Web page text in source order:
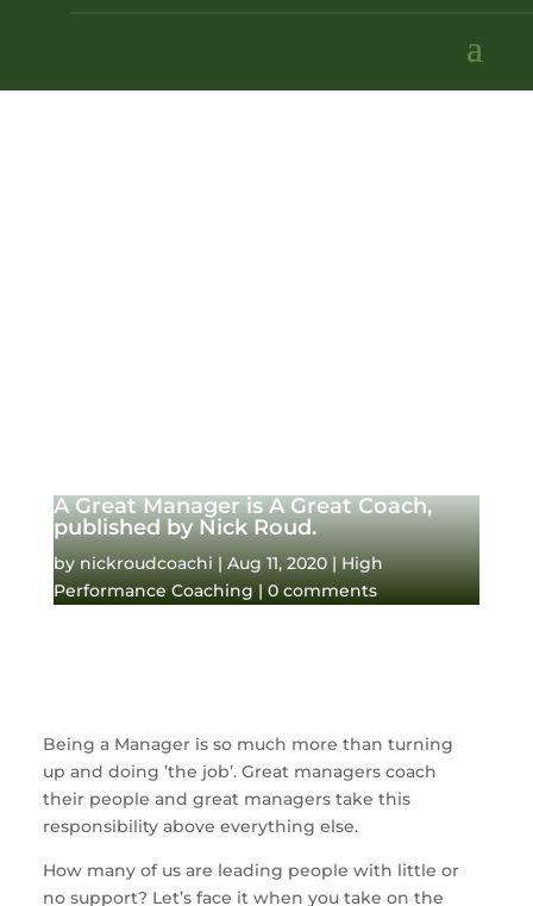
A Great Manager is A Great Coach,
published by Nick Roud.
by nickroudcoachi | Aug 11, 2020| High
Performance Coaching | 0 comments
Being a Manager is so much more than turning
up and doing ’the job’. Great managers coach
their people and great managers take this
responsibility above everything else.
How many of us are leading people with little or
no support? Let’s face it when you take on the